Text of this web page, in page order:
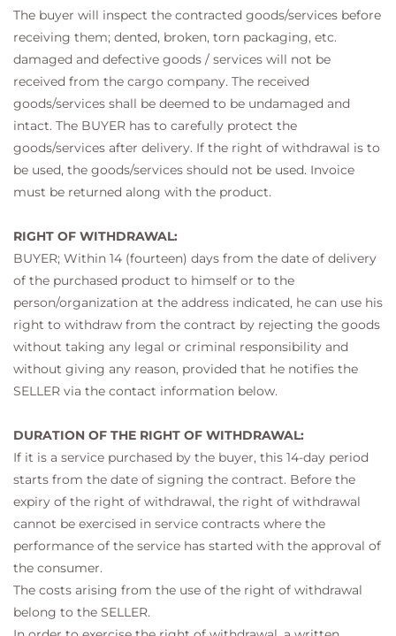
The buyer will inspect the contracted goods/services before
receiving them; dented, broken, torn packaging, etc.
damaged and defective goods / services will not be
received from the cargo company. The received
goods/services shall be deemed to be undamaged and
intact. The BUYER has to carefully protect the
goods/services after delivery. If the right of withdrawal is to
be used, the goods/services should not be used. Invoice
must be returned along with the product.
RIGHT OF WITHDRAWAL:
BUYER; Within 14 (fourteen) days from the date of delivery
of the purchased product to himself or to the
person/organization at the address indicated, he can use his
right to withdraw from the contract by rejecting the goods
without taking any legal or criminal responsibility and
without giving any reason, provided that he notifies the
SELLER via the contact information below.
DURATION OF THE RIGHT OF WITHDRAWAL:
If it is a service purchased by the buyer, this 14-day period
starts from the date of signing the contract. Before the
expiry of the right of withdrawal, the right of withdrawal
cannot be exercised in service contracts where the
performance of the service has started with the approval of
the consumer.
The costs arising from the use of the right of withdrawal
belong to the SELLER.